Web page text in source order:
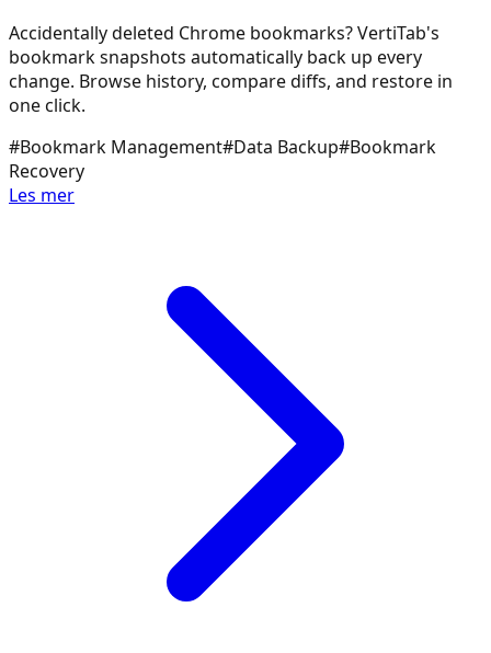
Accidentally deleted Chrome bookmarks? VertiTab's
bookmark snapshots automatically back up every
change. Browse history, compare diffs, and restore in
one click.
#Bookmark Management#Data Backup#Bookmark
Recovery
Les mer